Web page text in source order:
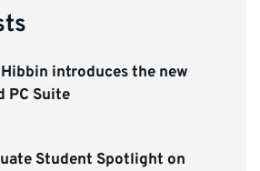
introduces the new
PC Suite
Student Spotlight on